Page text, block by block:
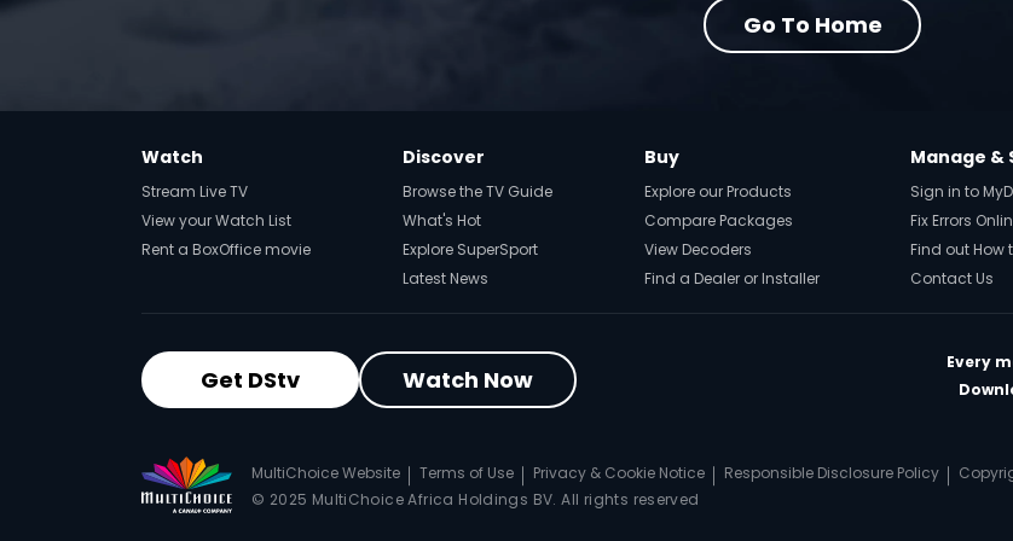
Go To Home
Watch
Stream Live TV
View your Watch List
Rent a BoxOffice movie
Discover
Browse the TV Guide
What's Hot
Explore SuperSport
Latest News
Buy
Explore our Products
Compare Packages
View Decoders
Find a Dealer or Installer
Manage &
Sign in to
Fix Errors
Find out How
Contact Us
Get DStv Watch Now
Every
MultiChoice Website Terms of Use Privacy & Cookie Notice Responsible Disclosure Policy
© 2025 MultiChoice Africa Holdings BV. All rights reserved